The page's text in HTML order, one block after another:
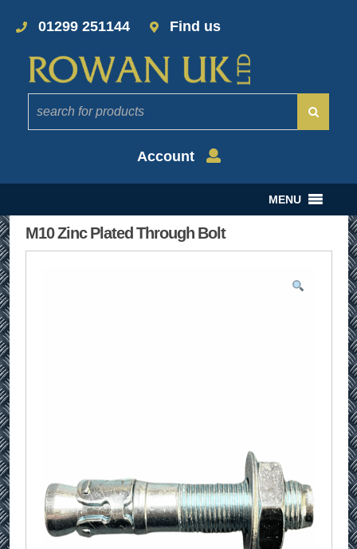
01299 251144 Find us
Account
MENU
M10 Zinc Plated Through Bolt